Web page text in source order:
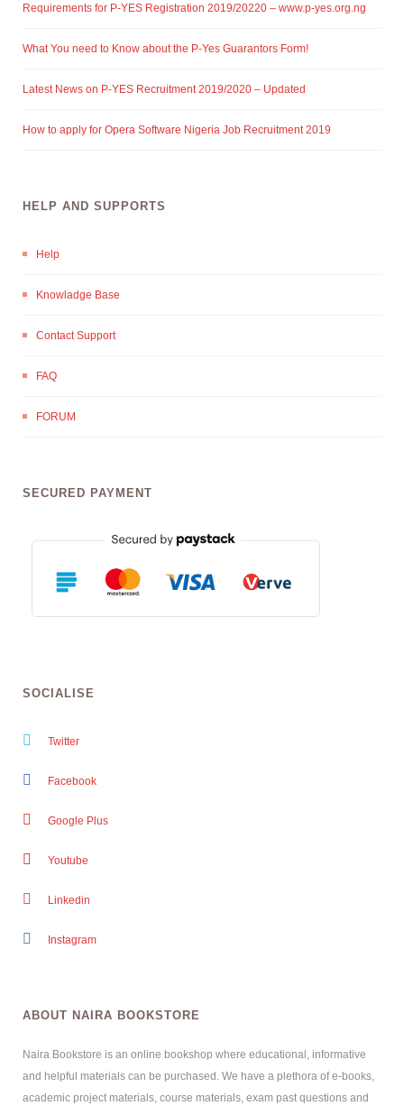
Requirements for P-YES Registration 2019/20220 – www.p-yes.org.ng
What You need to Know about the P-Yes Guarantors Form!
Latest News on P-YES Recruitment 2019/2020 – Updated
How to apply for Opera Software Nigeria Job Recruitment 2019
HELP AND SUPPORTS
Help
Knowladge Base
Contact Support
FAQ
FORUM
SECURED PAYMENT
SOCIALISE
Twitter
Facebook
Google Plus
Youtube
Linkedin
Instagram
ABOUT NAIRA BOOKSTORE
Naira Bookstore is an online bookshop where educational, informative
and helpful materials can be purchased. We have a plethora of e-books,
academic project materials, course materials, exam past questions and